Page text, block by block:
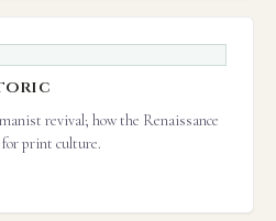
revival; how the Renaissance
for print culture.